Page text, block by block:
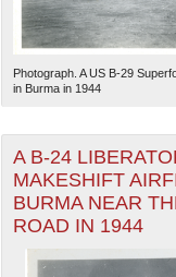
Photograph. A US B-29
in Burma in 1944
A B-24
MAKESHIFT
BURMA NEAR
ROAD IN 1944